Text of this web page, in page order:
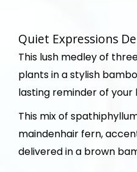
Quiet Expressions
This lush medley of
plants in a stylish
lasting reminder of your
This mix of
maindenhair fern,
delivered in a brown